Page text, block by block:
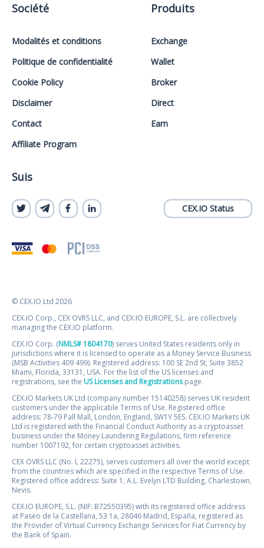
Société
Modalités et conditions
Politique de confidentialité
Cookie Policy
Disclaimer
Contact
Affiliate Program
Produits
Exchange
Wallet
Broker
Direct
Earn
Suis
CEX.IO Status
© CEX.IO Ltd 2026
CEX.IO Corp., CEX OVRS LLC, and CEX.IO EUROPE, S.L. are collectively
managing the CEX.IO platform.
CEX.IO Corp. (NMLS# 1804170) serves United States residents only in
jurisdictions where it is licensed to operate as a Money Service Business
(MSB Activities 409 499). Registered address: 100 SE 2nd St, Suite 3852
Miami, Florida, 33131, USA. For the list of the US licenses and
registrations, see the US Licenses and Registrationspage.
CEX.IO Markets UK Ltd (company number 15140258) serves UK resident
customers under the applicable Terms of Use. Registered office
address: 78-79 Pall Mall, London, England, SW1Y 5ES. CEX.IO Markets UK
Ltd is registered with the Financial Conduct Authority as a cryptoasset
business under the Money Laundering Regulations, firm reference
number 1007192, for certain cryptoasset activities.
CEX OVRS LLC (No. L 22275), serves customers all over the world except
from the countries which are specified in the respective Terms of Use.
Registered office address: Suite 1, A.L. Evelyn LTD Building, Charlestown,
Nevis.
CEX.IO EUROPE, S.L. (NIF: B72550395) with its registered office address
at Paseo de la Castellana, 53 1a, 28046 Madrid, España, registered as
the Provider of Virtual Currency Exchange Services for Fiat Currency by
the Bank of Spain.